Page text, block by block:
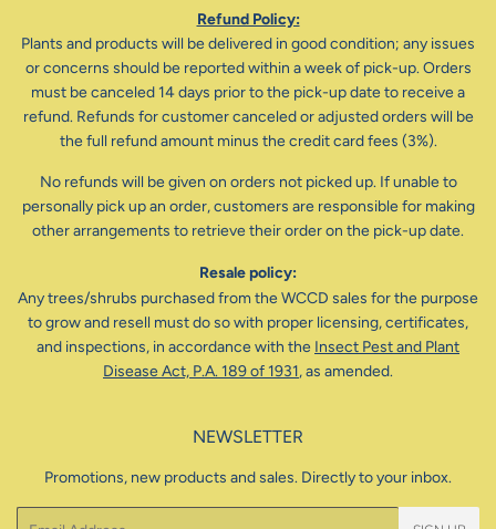
Refund Policy:
Plants and products will be delivered in good condition; any issues
or concerns should be reported within a week of pick-up. Orders
must be canceled 14 days prior to the pick-up date to receive a
refund. Refunds for customer canceled or adjusted orders will be
the full refund amount minus the credit card fees (3%).
No refunds will be given on orders not picked up. If unable to
personally pick up an order, customers are responsible for making
other arrangements to retrieve their order on the pick-up date.
Resale policy:
Any trees/shrubs purchased from the WCCD sales for the purpose
to grow and resell must do so with proper licensing, certificates,
and inspections, in accordance with the Insect Pest and Plant
Disease Act, P.A. 189 of 1931, as amended.
NEWSLETTER
Promotions, new products and sales. Directly to your inbox.